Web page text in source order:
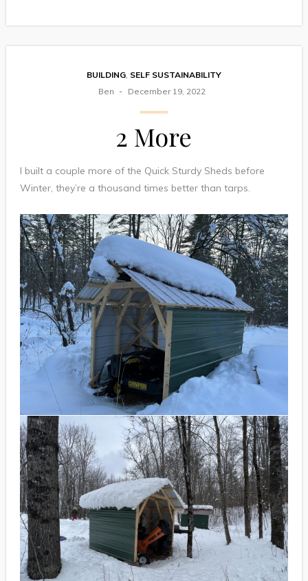
BUILDING, SELF SUSTAINABILITY
Ben
December 19, 2022
2 More
I built a couple more of the Quick Sturdy Sheds before
Winter, they’re a thousand times better than tarps.